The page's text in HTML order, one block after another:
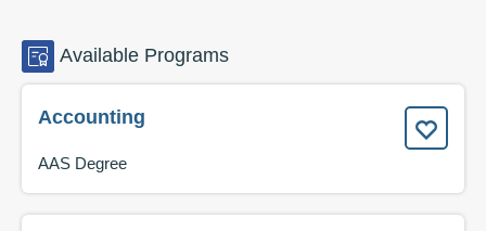
Available Programs
Accounting
AAS Degree